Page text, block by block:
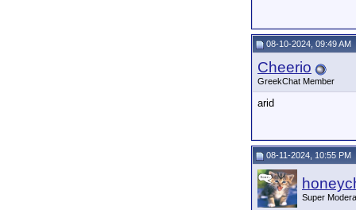
08-10-2024, 09:49 AM
Cheerio
GreekChat Member
arid
08-11-2024, 10:55 PM
Super